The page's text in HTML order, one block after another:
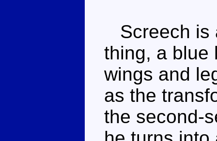
Screech is
thing, a blue
wings and
as the
the second-